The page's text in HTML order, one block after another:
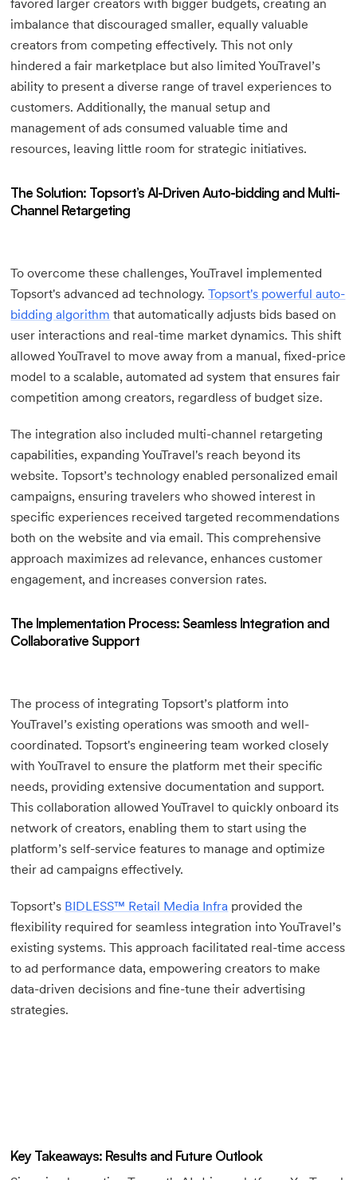
favored larger creators with bigger budgets, creating an
imbalance that discouraged smaller, equally valuable
creators from competing effectively. This not only
hindered a fair marketplace but also limited YouTravel’s
ability to present a diverse range of travel experiences to
customers. Additionally, the manual setup and
management of ads consumed valuable time and
resources, leaving little room for strategic initiatives.
The Solution: Topsort’s AI-Driven Auto-bidding and Multi-
Channel Retargeting
To overcome these challenges, YouTravel implemented
Topsort's advanced ad technology.Topsort's powerful auto-
bidding algorithm that automatically adjusts bids based on
user interactions and real-time market dynamics. This shift
allowed YouTravel to move away from a manual, fixed-price
model to a scalable, automated ad system that ensures fair
competition among creators, regardless of budget size.
The integration also included multi-channel retargeting
capabilities, expanding YouTravel's reach beyond its
website. Topsort’s technology enabled personalized email
campaigns, ensuring travelers who showed interest in
specific experiences received targeted recommendations
both on the website and via email. This comprehensive
approach maximizes ad relevance, enhances customer
engagement, and increases conversion rates.
The Implementation Process: Seamless Integration and
Collaborative Support
The process of integrating Topsort’s platform into
YouTravel’s existing operations was smooth and well-
coordinated. Topsort's engineering team worked closely
with YouTravel to ensure the platform met their specific
needs, providing extensive documentation and support.
This collaboration allowed YouTravel to quickly onboard its
network of creators, enabling them to start using the
platform’s self-service features to manage and optimize
their ad campaigns effectively.
Topsort’s BIDLESS™ Retail Media Infra provided the
flexibility required for seamless integration into YouTravel’s
existing systems. This approach facilitated real-time access
to ad performance data, empowering creators to make
data-driven decisions and fine-tune their advertising
strategies.
Key Takeaways: Results and Future Outlook